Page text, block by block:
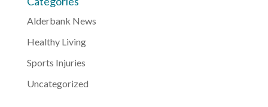
Alderbank News
Healthy Living
Sports Injuries
Uncategorized